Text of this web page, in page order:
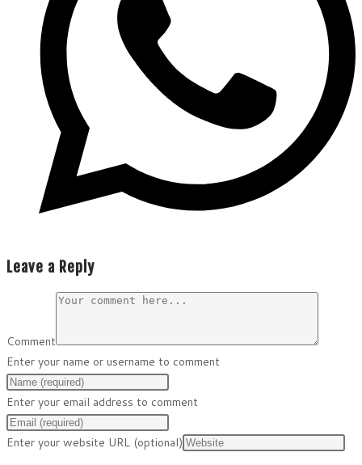
Leave a Reply
Comment
Enter your name or username to comment
Enter your email address to comment
Enter your website URL (optional)